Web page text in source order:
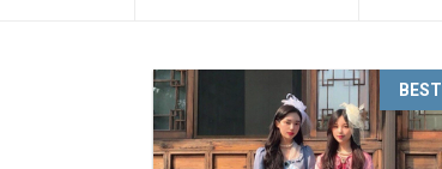
BEST